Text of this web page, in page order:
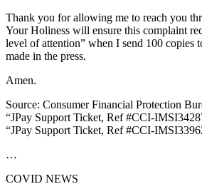
Thank you for allowing me to reach you
Your Holiness will ensure this complaint
level of attention” when I send 100 copies
made in the press.
Amen.
Source: Consumer Financial Protection
“JPay Support Ticket, Ref #CCI-
“JPay Support Ticket, Ref #CCI-
…
COVID NEWS